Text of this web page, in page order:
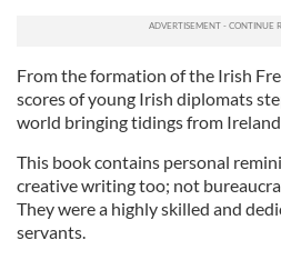
From the formation of the Irish
scores of young Irish diplomats
world bringing tidings from
This book contains personal
creative writing too; not
They were a highly skilled and
servants.